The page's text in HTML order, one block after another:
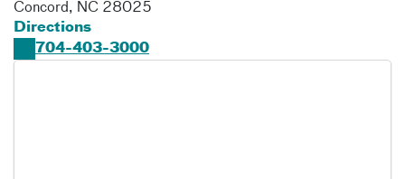
Concord, NC 28025
Directions
704-403-3000